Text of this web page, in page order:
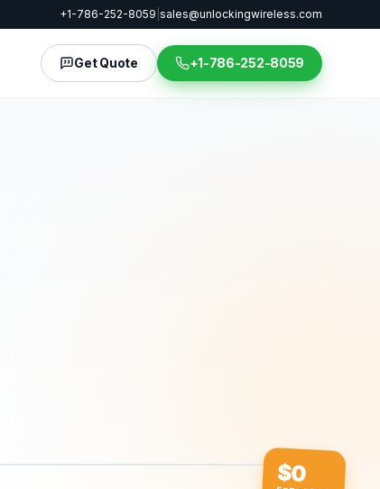
+1-786-252-8059 sales@unlockingwireless.com
Get Quote +1-786-252-8059
$0